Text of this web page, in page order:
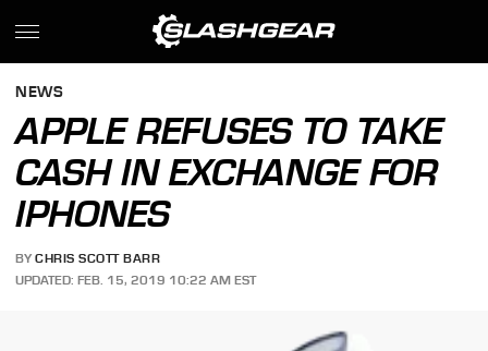
NEWS
APPLE REFUSES TO TAKE
CASH IN EXCHANGE FOR
IPHONES
BY CHRIS SCOTT BARR
UPDATED: FEB. 15, 2019 10:22 AM EST